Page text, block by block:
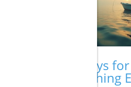
Key Takeaways
Deep Sea Fishing